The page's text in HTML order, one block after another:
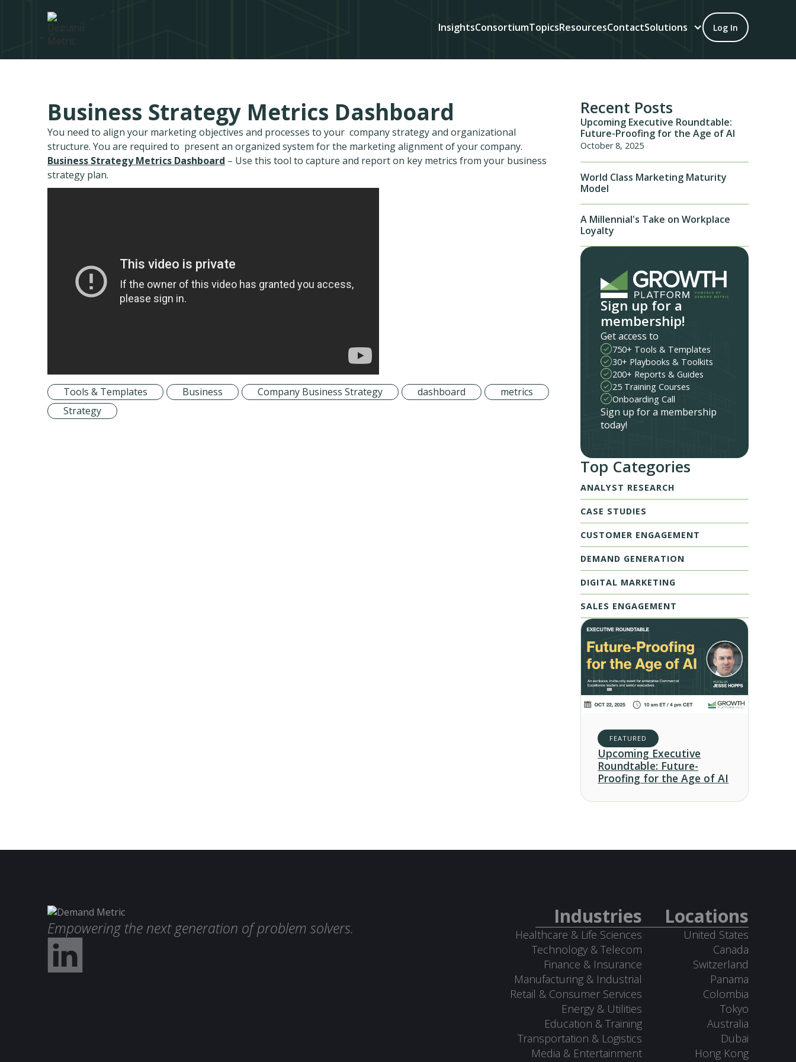
InsightsConsortiumTopicsResourcesContactSolutions Log In
Business Strategy Metrics Dashboard
You need to align your marketing objectives and processes to your company strategy and organizational
structure. You are required to present an organized system for the marketing alignment of your company.
Business Strategy Metrics Dashboard – Use this tool to capture and report on key metrics from your business
strategy plan.
Tools & Templates Business Company Business Strategy dashboard
metrics
Strategy
Recent Posts
Upcoming Executive Roundtable:
Future-Proofing for the Age of AI
October 8, 2025
World Class Marketing Maturity
Model
A Millennial's Take on Workplace
Loyalty
Sign up for a
membership!
Get access to
750+ Tools & Templates
30+ Playbooks & Toolkits
200+ Reports & Guides
25 Training Courses
Onboarding Call
Sign up for a membership
today!
Top Categories
ANALYST RESEARCH
CASE STUDIES
CUSTOMER ENGAGEMENT
DEMAND GENERATION
DIGITAL MARKETING
SALES ENGAGEMENT
FEATURED
Upcoming Executive
Roundtable: Future-
Proofing for the Age of AI
Empowering the next generation of problem solvers. Industries
Healthcare & Life Sciences
Technology & Telecom
Finance & Insurance
Manufacturing & Industrial
Retail & Consumer Services
Energy & Utilities
Education & Training
Transportation & Logistics
Media & Entertainment
Locations
United States
Canada
Switzerland
Panama
Colombia
Tokyo
Australia
Dubai
Hong Kong